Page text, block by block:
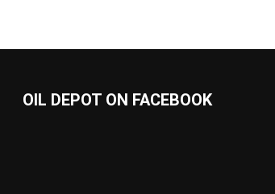
OIL DEPOT ON FACEBOOK